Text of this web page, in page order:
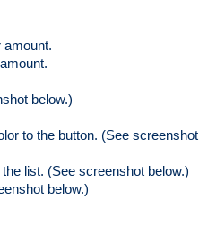
amount.
below.)
to the button. (See screenshot
list. (See screenshot below.)
below.)